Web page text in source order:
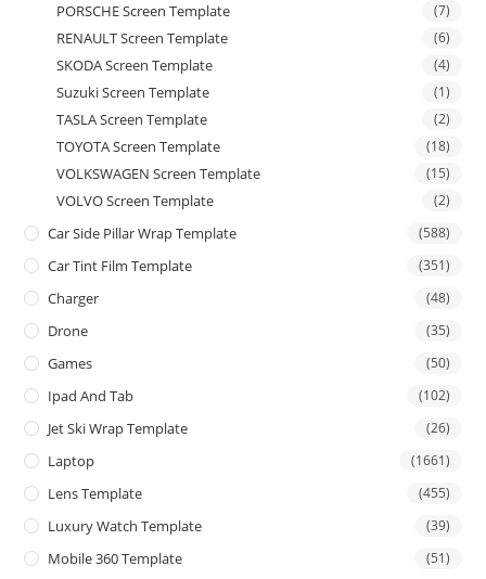
PORSCHE Screen Template (7)
RENAULT Screen Template (6)
SKODA Screen Template (4)
Suzuki Screen Template (1)
TASLA Screen Template (2)
TOYOTA Screen Template (18)
VOLKSWAGEN Screen Template (15)
VOLVO Screen Template (2)
Car Side Pillar Wrap Template (588)
Car Tint Film Template (351)
Charger (48)
Drone (35)
Games (50)
Ipad And Tab (102)
Jet Ski Wrap Template (26)
Laptop (1661)
Lens Template (455)
Luxury Watch Template (39)
Mobile 360 Template (51)